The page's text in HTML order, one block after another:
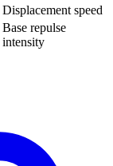
Displacement speed
Base repulse
intensity